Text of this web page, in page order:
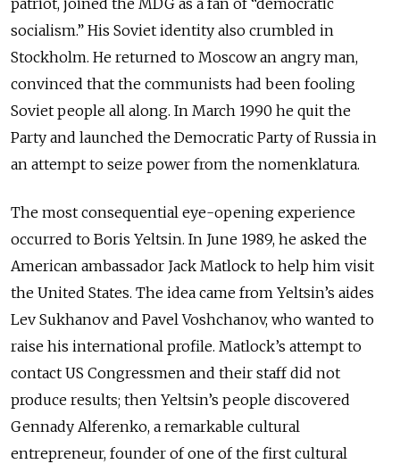
patriot, joined the MDG as a fan of “democratic
socialism.” His Soviet identity also crumbled in
Stockholm. He returned to Moscow an angry man,
convinced that the communists had been fooling
Soviet people all along. In March 1990 he quit the
Party and launched the Democratic Party of Russia in
an attempt to seize power from the nomenklatura.
The most consequential eye-opening experience
occurred to Boris Yeltsin. In June 1989, he asked the
American ambassador Jack Matlock to help him visit
the United States. The idea came from Yeltsin’s aides
Lev Sukhanov and Pavel Voshchanov, who wanted to
raise his international profile. Matlock’s attempt to
contact US Congressmen and their staff did not
produce results; then Yeltsin’s people discovered
Gennady Alferenko, a remarkable cultural
entrepreneur, founder of one of the first cultural